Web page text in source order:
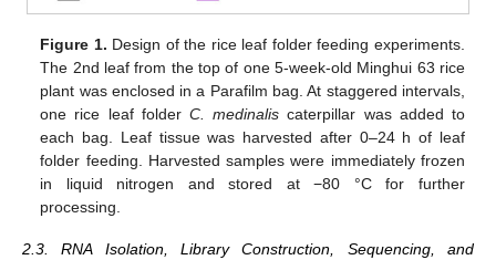
Figure 1. Design of the rice leaf folder feeding experiments.
The 2nd leaf from the top of one 5-week-old Minghui 63 rice
plant was enclosed in a Parafilm bag. At staggered intervals,
one rice leaf folder C. medinalis caterpillar was added to
each bag. Leaf tissue was harvested after 0–24 h of leaf
folder feeding. Harvested samples were immediately frozen
in liquid nitrogen and stored at −80 °C for further
processing.
2.3. RNA Isolation, Library Construction, Sequencing, and